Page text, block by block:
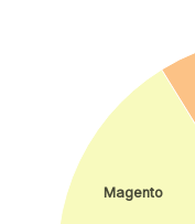
Magento